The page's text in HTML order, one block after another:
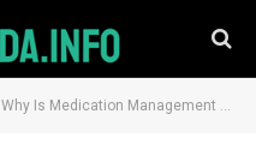
Why Is Medication Management Essential?